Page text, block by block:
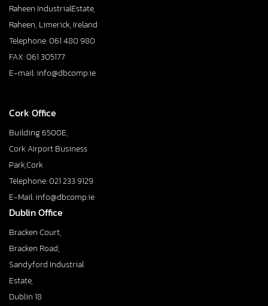
Raheen IndustrialEstate,
Raheen, Limerick, Ireland
Telephone: 061 480 980
FAX: 061 305177
E-mail: info@dbcomp.ie
Cork Office
Building 6500E,
Cork Airport Business
Park,Cork
Telephone: 021 233 9129
E-Mail: info@dbcomp.ie
Dublin Office
Bracken Court,
Bracken Road,
Sandyford Industrial
Estate,
Dublin 18